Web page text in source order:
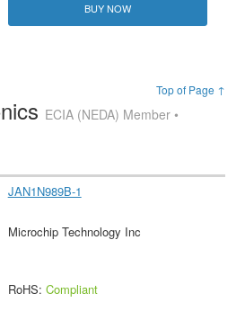
BUY NOW
Top of Page ↑
ECIA (NEDA) Member •
JAN1N989B-1
Microchip Technology Inc
RoHS: Compliant